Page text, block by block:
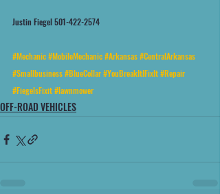
Justin Fiegel 501-422-2574
#Mechanic#MobileMechanic#Arkansas#CentralArkansas
#Smallbusiness#BlueCollar#YouBreakItIFixIt#Repair
#FiegelsFixit#lawnmower
OFF-ROAD VEHICLES